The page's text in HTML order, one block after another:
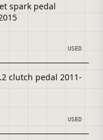
spark pedal
USED
clutch pedal 2011-
USED